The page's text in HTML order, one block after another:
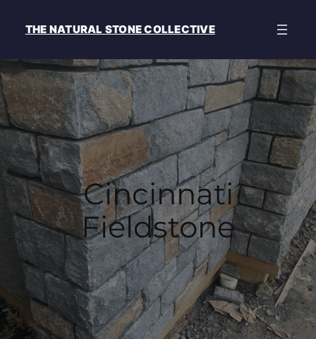
THE NATURAL STONE COLLECTIVE
Cincinnati
Fieldstone